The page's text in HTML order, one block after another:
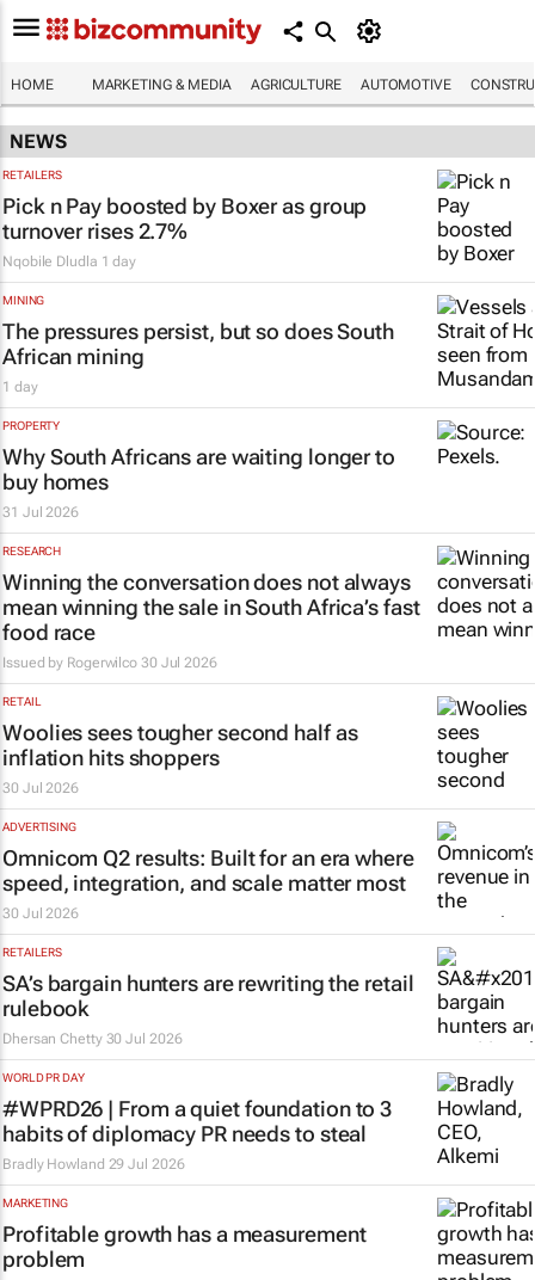
HOME MARKETING & MEDIA AGRICULTURE AUTOMOTIVE
NEWS
RETAILERS
Pick n Pay boosted by Boxer as group
turnover rises 2.7%
Nqobile Dludla 1 day
MINING
The pressures persist, but so does South
African mining
1 day
PROPERTY
Why South Africans are waiting longer to
buy homes
31 Jul 2026
RESEARCH
Winning the conversation does not always
mean winning the sale in South Africa’s fast
food race
Issued by Rogerwilco 30 Jul 2026
RETAIL
Woolies sees tougher second half as
inflation hits shoppers
30 Jul 2026
ADVERTISING
Omnicom Q2 results: Built for an era where
speed, integration, and scale matter most
30 Jul 2026
RETAILERS
SA’s bargain hunters are rewriting the retail
rulebook
Dhersan Chetty 30 Jul 2026
WORLD PR DAY
#WPRD26 | From a quiet foundation to 3
habits of diplomacy PR needs to steal
Bradly Howland 29 Jul 2026
MARKETING
Profitable growth has a measurement
problem